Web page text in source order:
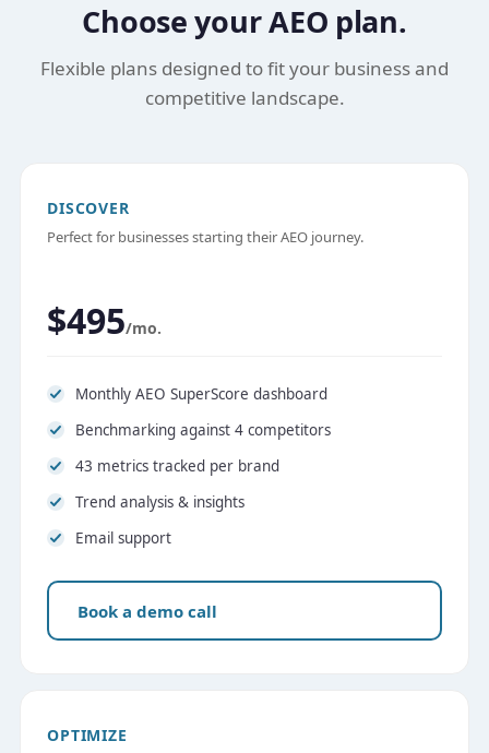
Choose your AEO plan.
Flexible plans designed to fit your business and
competitive landscape.
DISCOVER
Perfect for businesses starting their AEO journey.
$495/mo.
Monthly AEO SuperScore dashboard
Benchmarking against 4 competitors
43 metrics tracked per brand
Trend analysis & insights
Email support
Book a demo call
OPTIMIZE